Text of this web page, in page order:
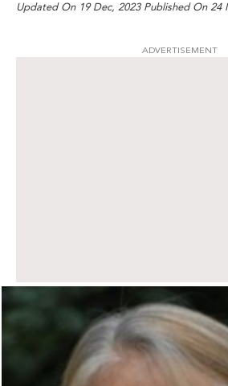
Updated On 19 Dec, 2023 Published On 24
ADVERTISEMENT